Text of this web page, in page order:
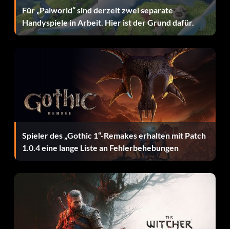
Für „Palworld“ sind derzeit zwei separate
Handyspiele in Arbeit. Hier ist der Grund dafür.
Spieler des „Gothic 1“-Remakes erhalten mit Patch
1.0.4 eine lange Liste an Fehlerbehebungen